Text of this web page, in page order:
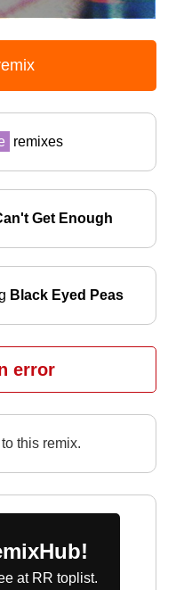
remixes
Get Enough
Black Eyed Peas
error
this remix.
at RR toplist.